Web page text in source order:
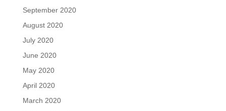
September 2020
August 2020
July 2020
June 2020
May 2020
April 2020
March 2020